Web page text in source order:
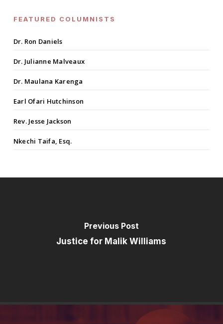
FEATURED COLUMNISTS
Dr. Ron Daniels
Dr. Julianne Malveaux
Dr. Maulana Karenga
Earl Ofari Hutchinson
Rev. Jesse Jackson
Nkechi Taifa, Esq.
Previous Post
Justice for Malik Williams